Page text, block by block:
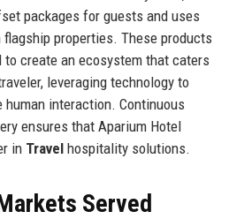
packages for guests and uses
flagship properties. These products
to create an ecosystem that caters
leveraging technology to
human interaction. Continuous
ensures that Aparium Hotel
in Travelhospitality solutions.
Served